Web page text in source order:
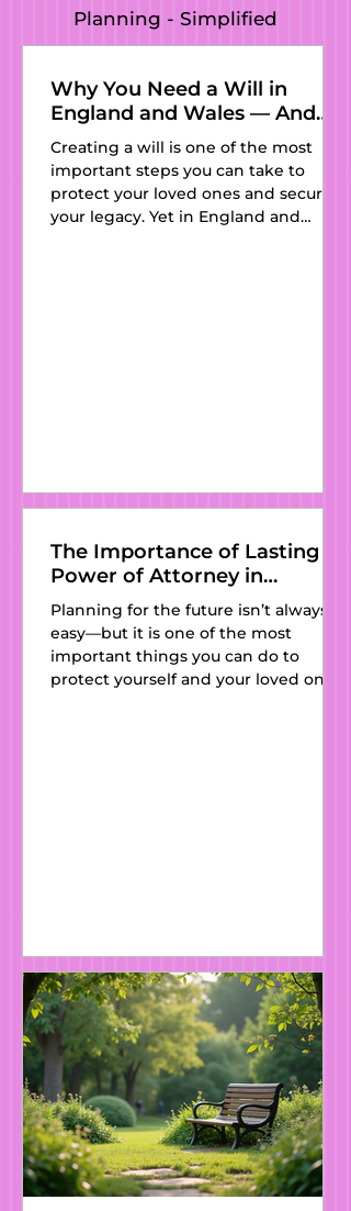
Planning - Simplified
Why You Need a Will in
England and Wales — And
Why Kat’s Wills and Estate
Planning Is the Perfect
Partner
Creating a will is one of the most
important steps you can take to
protect your loved ones and secure
your legacy. Yet in England and
The Importance of Lasting
Power of Attorney in
England and Wales
Planning for the future isn’t always
easy—but it is one of the most
important things you can do to
protect yourself and your loved ones.